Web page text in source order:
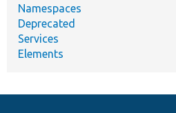
Namespaces
Deprecated
Services
Elements